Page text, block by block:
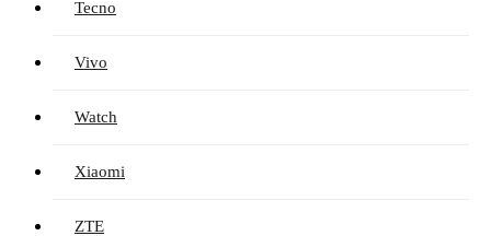
Tecno
Vivo
Watch
Xiaomi
ZTE